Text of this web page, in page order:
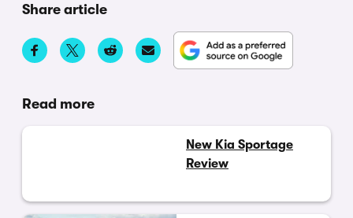
Share article
Read more
New Kia Sportage
Review